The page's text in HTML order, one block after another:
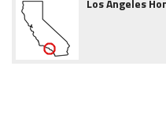
Los Angeles